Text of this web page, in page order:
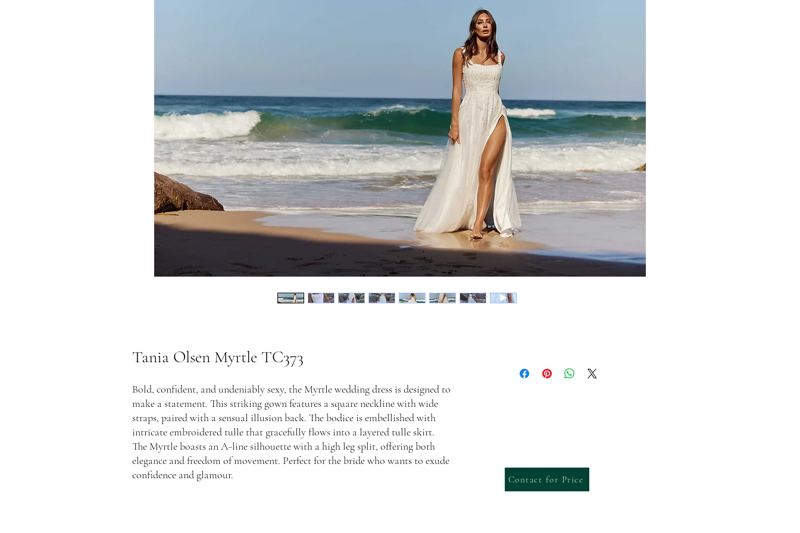
Tania Olsen Myrtle TC373
Bold, confident, and undeniably sexy, the Myrtle wedding dress is designed to
make a statement. This striking gown features a square neckline with wide
straps, paired with a sensual illusion back. The bodice is embellished with
intricate embroidered tulle that gracefully flows into a layered tulle skirt.
The Myrtle boasts an A-line silhouette with a high leg split, offering both
elegance and freedom of movement. Perfect for the bride who wants to exude
confidence and glamour.
Contact for Price